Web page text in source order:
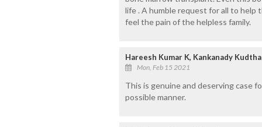
life . A humble request for all to help
feel the pain of the helpless family.
Hareesh Kumar K, Kankanady
Mon, Feb 15 2021
This is genuine and deserving case
possible manner.